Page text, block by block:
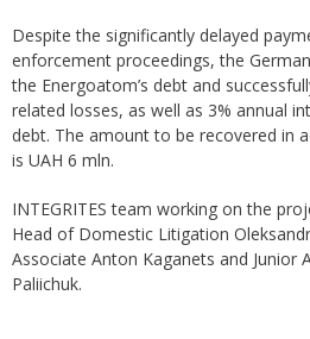
Despite the significantly delayed
enforcement proceedings, the
the Energoatom’s debt and
related losses, as well as 3% annual
debt. The amount to be recovered in
is UAH 6 mln.
INTEGRITES team working on the
Head of Domestic Litigation
Associate Anton Kaganets and Junior
Paliichuk.